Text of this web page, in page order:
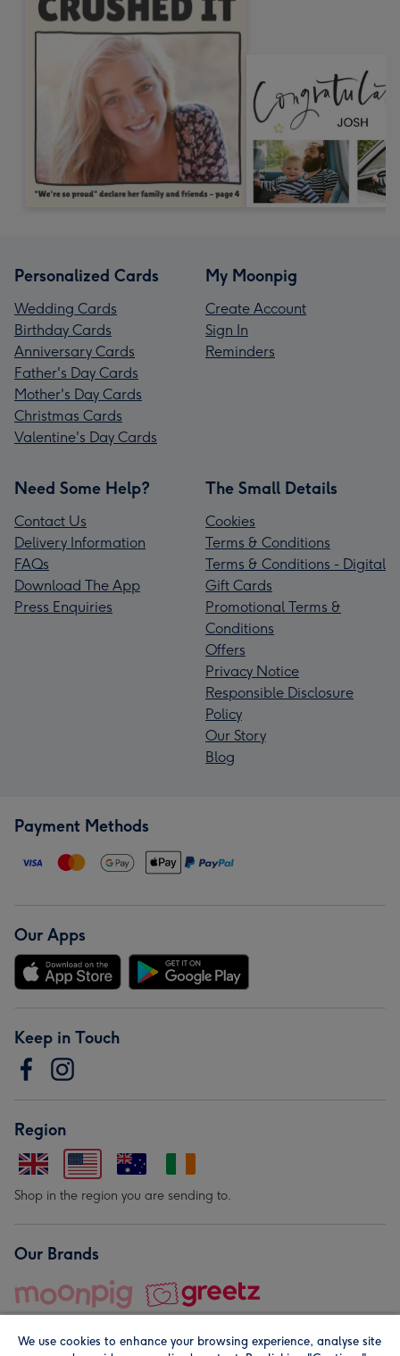
Personalized Cards
Wedding Cards
Birthday Cards
Anniversary Cards
Father's Day Cards
Mother's Day Cards
Christmas Cards
Valentine's Day Cards
My Moonpig
Create Account
Sign In
Reminders
Need Some Help?
Contact Us
Delivery Information
FAQs
Download The App
Press Enquiries
The Small Details
Cookies
Terms & Conditions
Terms & Conditions - Digital
Gift Cards
Promotional Terms &
Conditions
Offers
Privacy Notice
Responsible Disclosure
Policy
Our Story
Blog
Payment Methods
Our Apps
Keep in Touch
Region
Shop in the region you are sending to.
Our Brands
We use cookies to enhance your browsing experience, analyse site